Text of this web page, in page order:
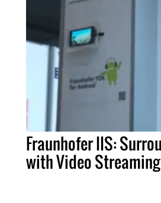
Fraunhofer IIS:
with Video